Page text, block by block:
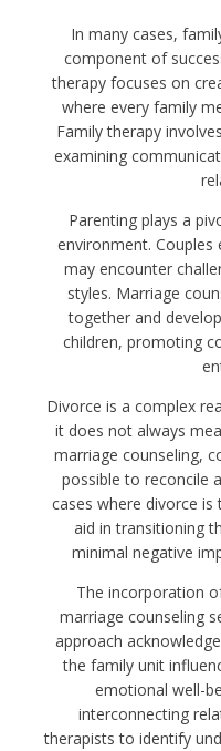
In many cases,
component of
therapy focuses on
where every family
Family therapy
examining
Parenting plays a
environment. Couples
may encounter
styles. Marriage
together and
children, promoting
Divorce is a complex
it does not always
marriage counseling,
possible to reconcile
cases where divorce
aid in transitioning
minimal negative
The incorporation
marriage counseling
approach
the family unit
emotional well-
interconnecting
therapists to identify